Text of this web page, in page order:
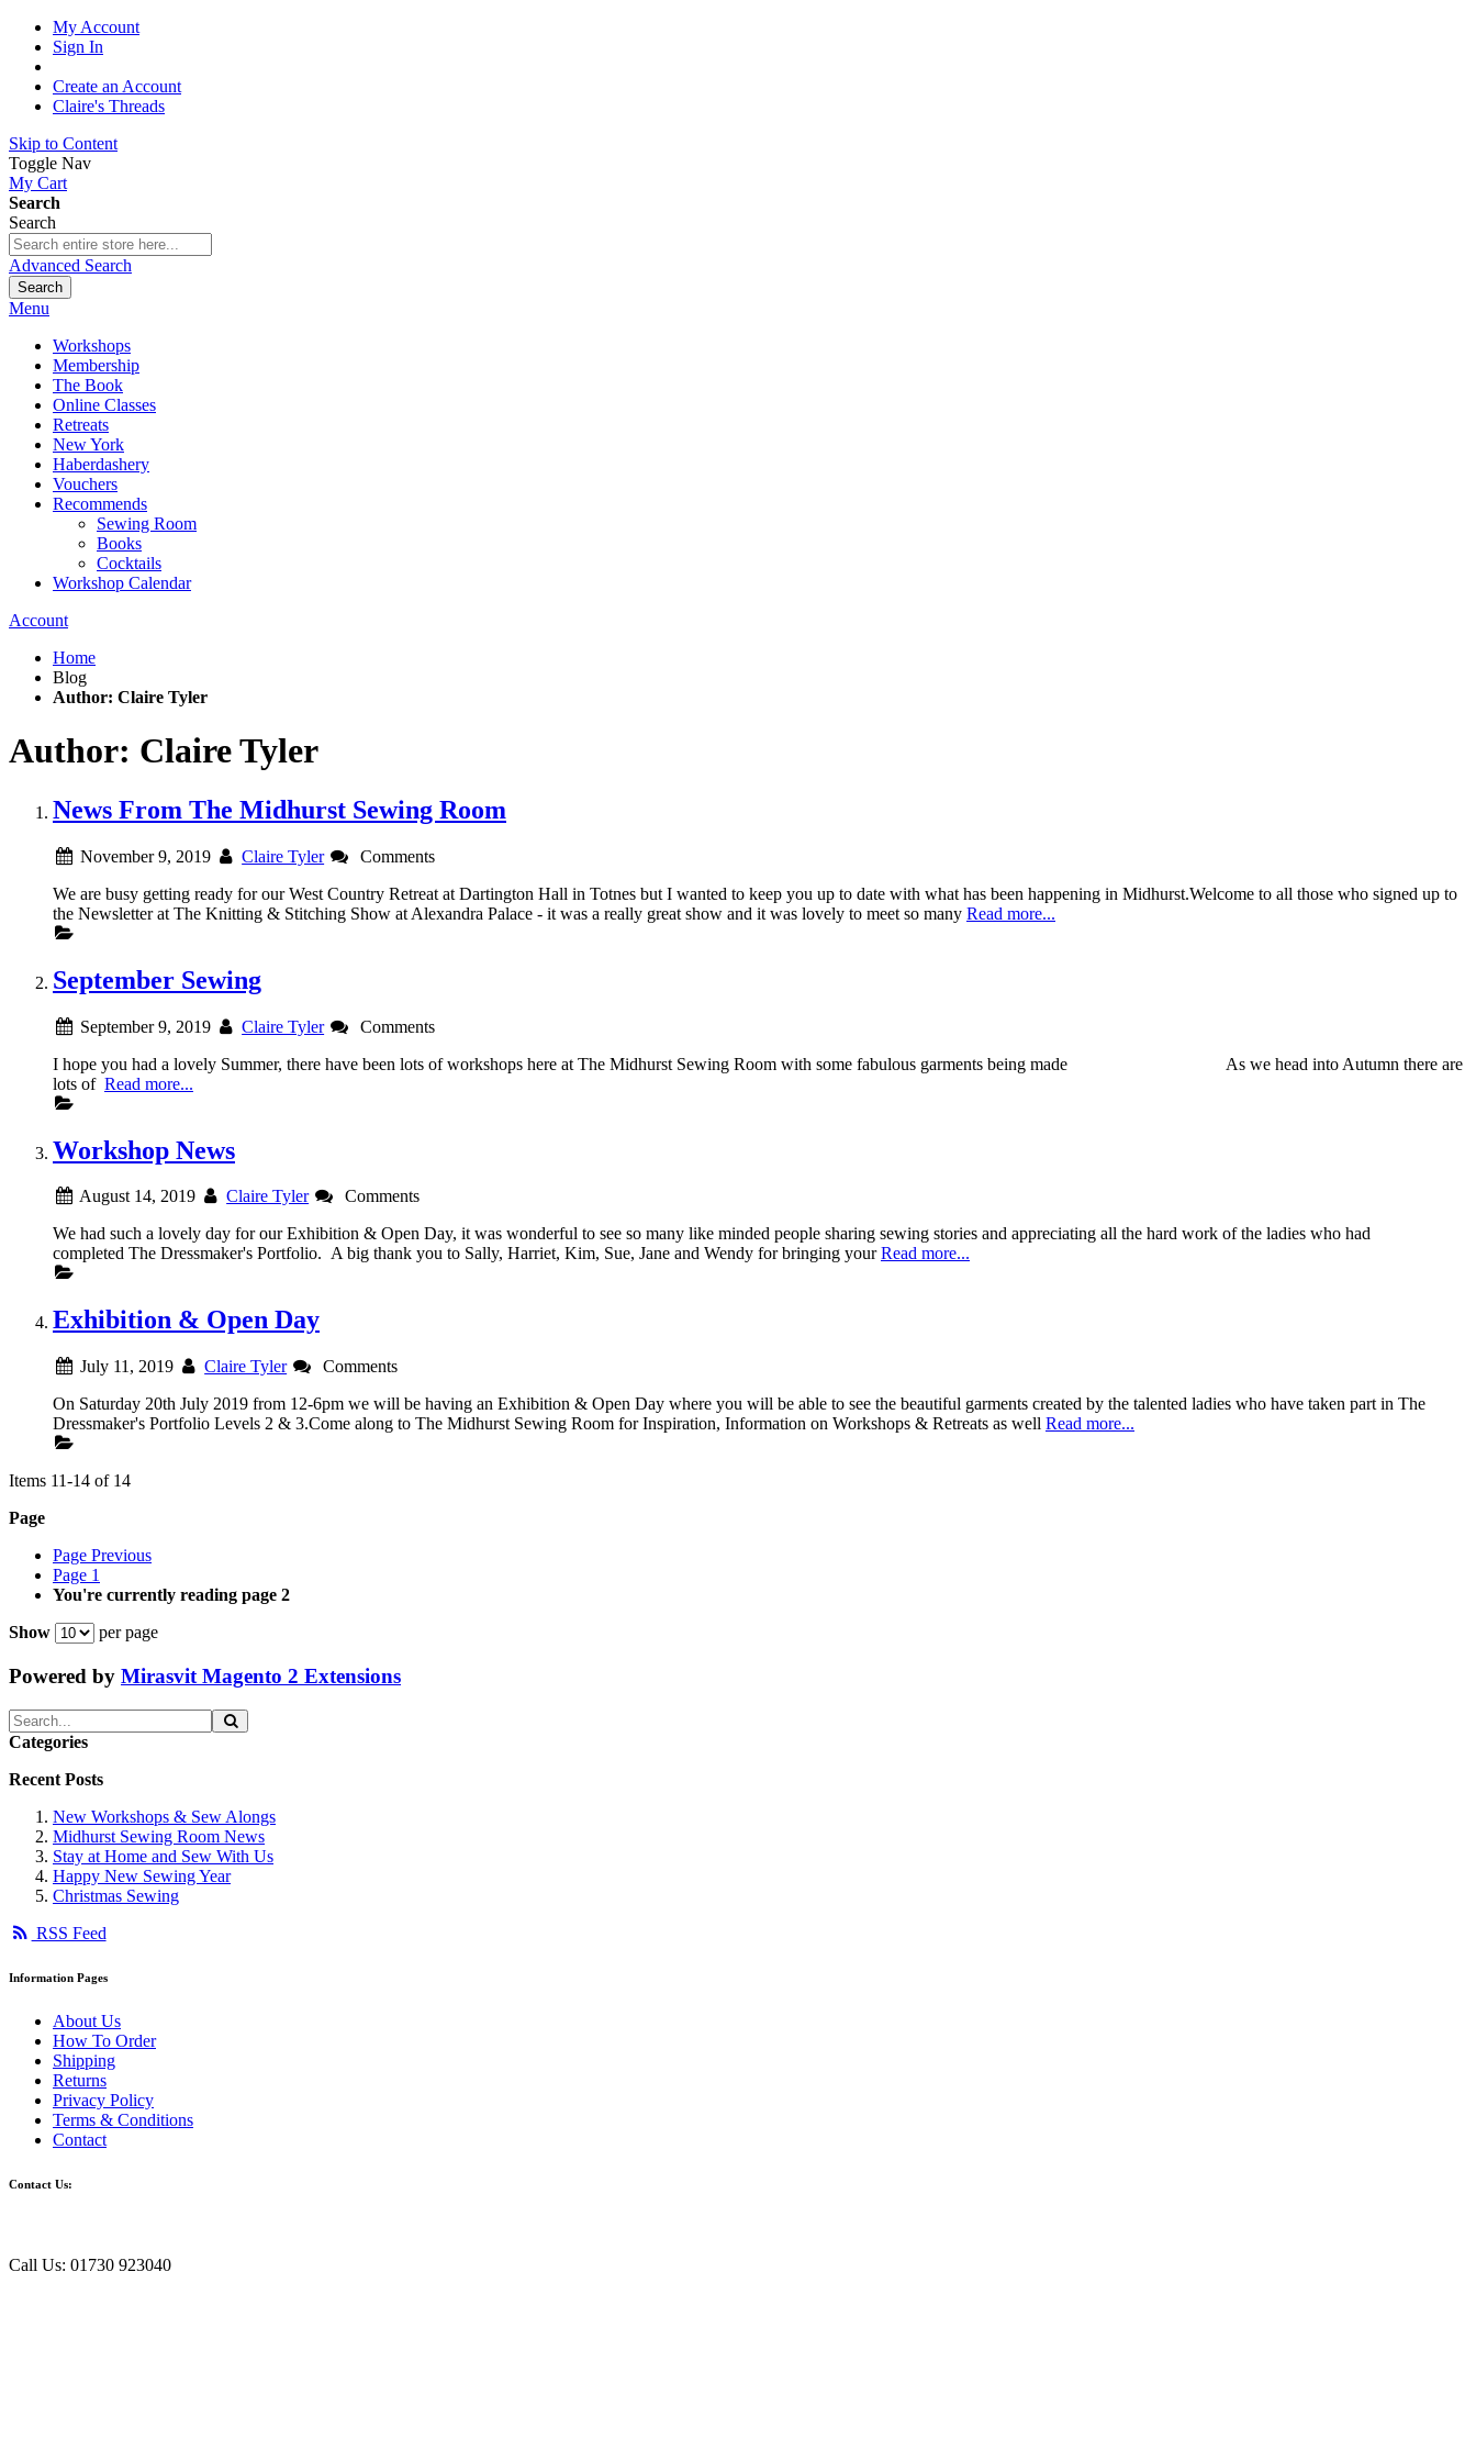
My Account
Sign In
Create an Account
Claire's Threads
Skip to Content
Toggle Nav
My Cart
Search
Search
Advanced Search
Search
Menu
Workshops
Membership
The Book
Online Classes
Retreats
New York
Haberdashery
Vouchers
Recommends
Sewing Room
Books
Cocktails
Workshop Calendar
Account
Home
Blog
Author: Claire Tyler
Author: Claire Tyler
News From The Midhurst Sewing Room
November 9, 2019 Claire Tyler
Comments
We are busy getting ready for our West Country Retreat at Dartington Hall in Totnes but I wanted to keep you up to date with what has been happening in Midhurst.Welcome to all those who signed up to
the Newsletter at The Knitting & Stitching Show at Alexandra Palace - it was a really great show and it was lovely to meet so many Read more...
September Sewing
September 9, 2019 Claire Tyler
Comments
I hope you had a lovely Summer, there have been lots of workshops here at The Midhurst Sewing Room with some fabulous garments being made As we head into Autumn there are
lots of Read more...
Workshop News
August 14, 2019 Claire Tyler
Comments
We had such a lovely day for our Exhibition & Open Day, it was wonderful to see so many like minded people sharing sewing stories and appreciating all the hard work of the ladies who had
completed The Dressmaker's Portfolio. A big thank you to Sally, Harriet, Kim, Sue, Jane and Wendy for bringing yourRead more...
Exhibition & Open Day
July 11, 2019 Claire Tyler
Comments
On Saturday 20th July 2019 from 12-6pm we will be having an Exhibition & Open Day where you will be able to see the beautiful garments created by the talented ladies who have taken part in The
Dressmaker's Portfolio Levels 2 & 3.Come along to The Midhurst Sewing Room for Inspiration, Information on Workshops & Retreats as well Read more...
Items 11-14 of 14
Page
Page Previous
Page 1
You're currently reading page 2
Show
per page
Powered by Mirasvit Magento 2 Extensions
Categories
Recent Posts
New Workshops & Sew Alongs
Midhurst Sewing Room News
Stay at Home and Sew With Us
Happy New Sewing Year
Christmas Sewing
RSS Feed
Information Pages
About Us
How To Order
Shipping
Returns
Privacy Policy
Terms & Conditions
Contact
Contact Us:
Call Us: 01730 923040